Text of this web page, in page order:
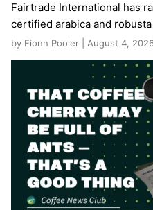
Fairtrade International has
certified arabica and
by Fionn Pooler | August 4,